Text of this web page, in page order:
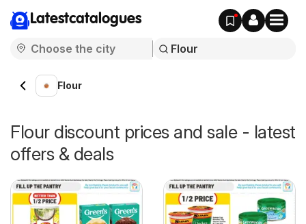
Latestcatalogues
Flour
Flour discount prices and sale - latest
offers & deals